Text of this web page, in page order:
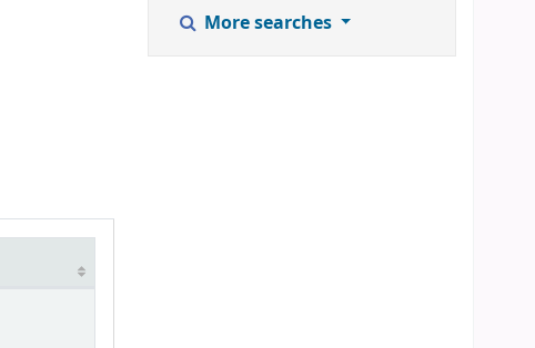
More searches